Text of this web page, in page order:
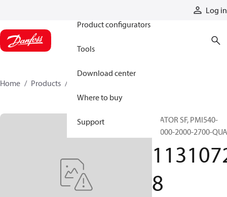
Log in
Product configurators
Tools
Download center
Where to buy
Support
Home Products
STATOR SF, PMI540-
T3000-2000-2700-
8